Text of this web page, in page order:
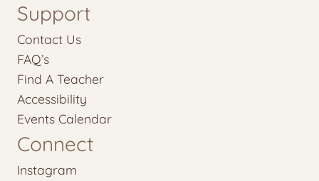
Support
Contact Us
FAQ’s
Find A Teacher
Accessibility
Events Calendar
Connect
Instagram